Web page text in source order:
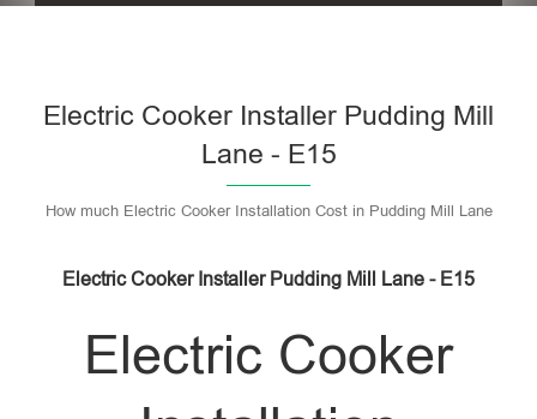
Electric Cooker Installer Pudding Mill
Lane - E15
How much Electric Cooker Installation Cost in Pudding Mill Lane
Electric Cooker Installer Pudding Mill Lane - E15
Electric Cooker